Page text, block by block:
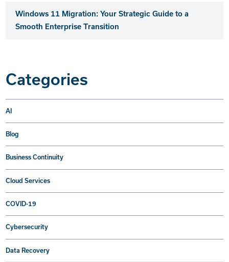
Windows 11 Migration: Your Strategic Guide to a
Smooth Enterprise Transition
Categories
AI
Blog
Business Continuity
Cloud Services
COVID-19
Cybersecurity
Data Recovery